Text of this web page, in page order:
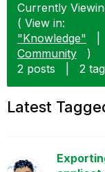
Currently
( View in:
"Knowledge"
Community
)
2 posts
2
Latest